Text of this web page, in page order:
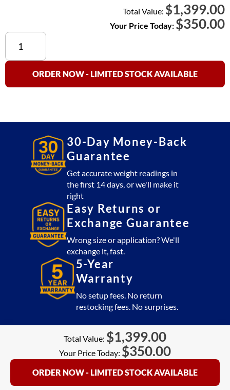
Total Value: $1,399.00
Your Price Today: $350.00
660
Floor
Scale
Option
(Indicator
ORDER NOW - LIMITED STOCK AVAILABLE
30-Day Money-Back
Guarantee
Get accurate weight readings in
the first 14 days, or we'll make it
right
Easy Returns or
Exchange Guarantee
Wrong size or application? We'll
exchange it, fast.
5-Year
Warranty
No setup fees. No return
restocking fees. No surprises.
Total Value: $1,399.00
Your Price Today: $350.00
ORDER NOW - LIMITED STOCK AVAILABLE